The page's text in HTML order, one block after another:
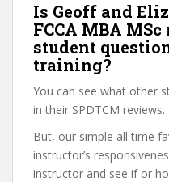
Is Geoff and
FCCA MBA
student
training?
You can see what other
in their SPDTCM reviews.
But, our simple all time
instructor’s
instructor and see if or